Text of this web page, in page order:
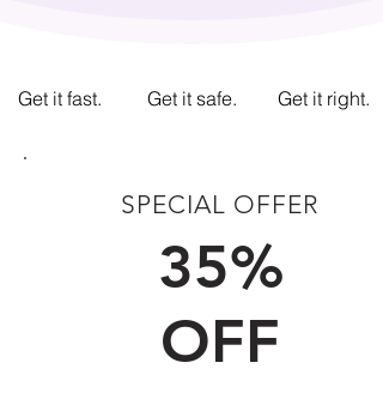
Get it fast. Get it safe. Get it right.
SPECIAL OFFER
35%
OFF